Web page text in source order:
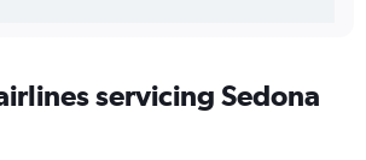
servicing Sedona